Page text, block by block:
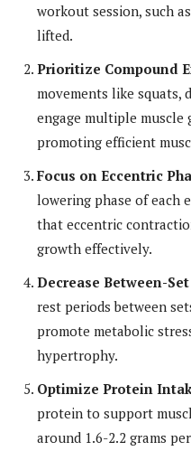
workout session, such
lifted.
Prioritize Compound
movements like squats,
engage multiple muscle
promoting efficient
Focus on Eccentric
lowering phase of each
that eccentric
growth effectively.
Decrease Between-
rest periods between
promote metabolic
hypertrophy.
Optimize Protein
protein to support
around 1.6-2.2 grams